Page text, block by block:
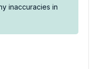
inaccuracies in